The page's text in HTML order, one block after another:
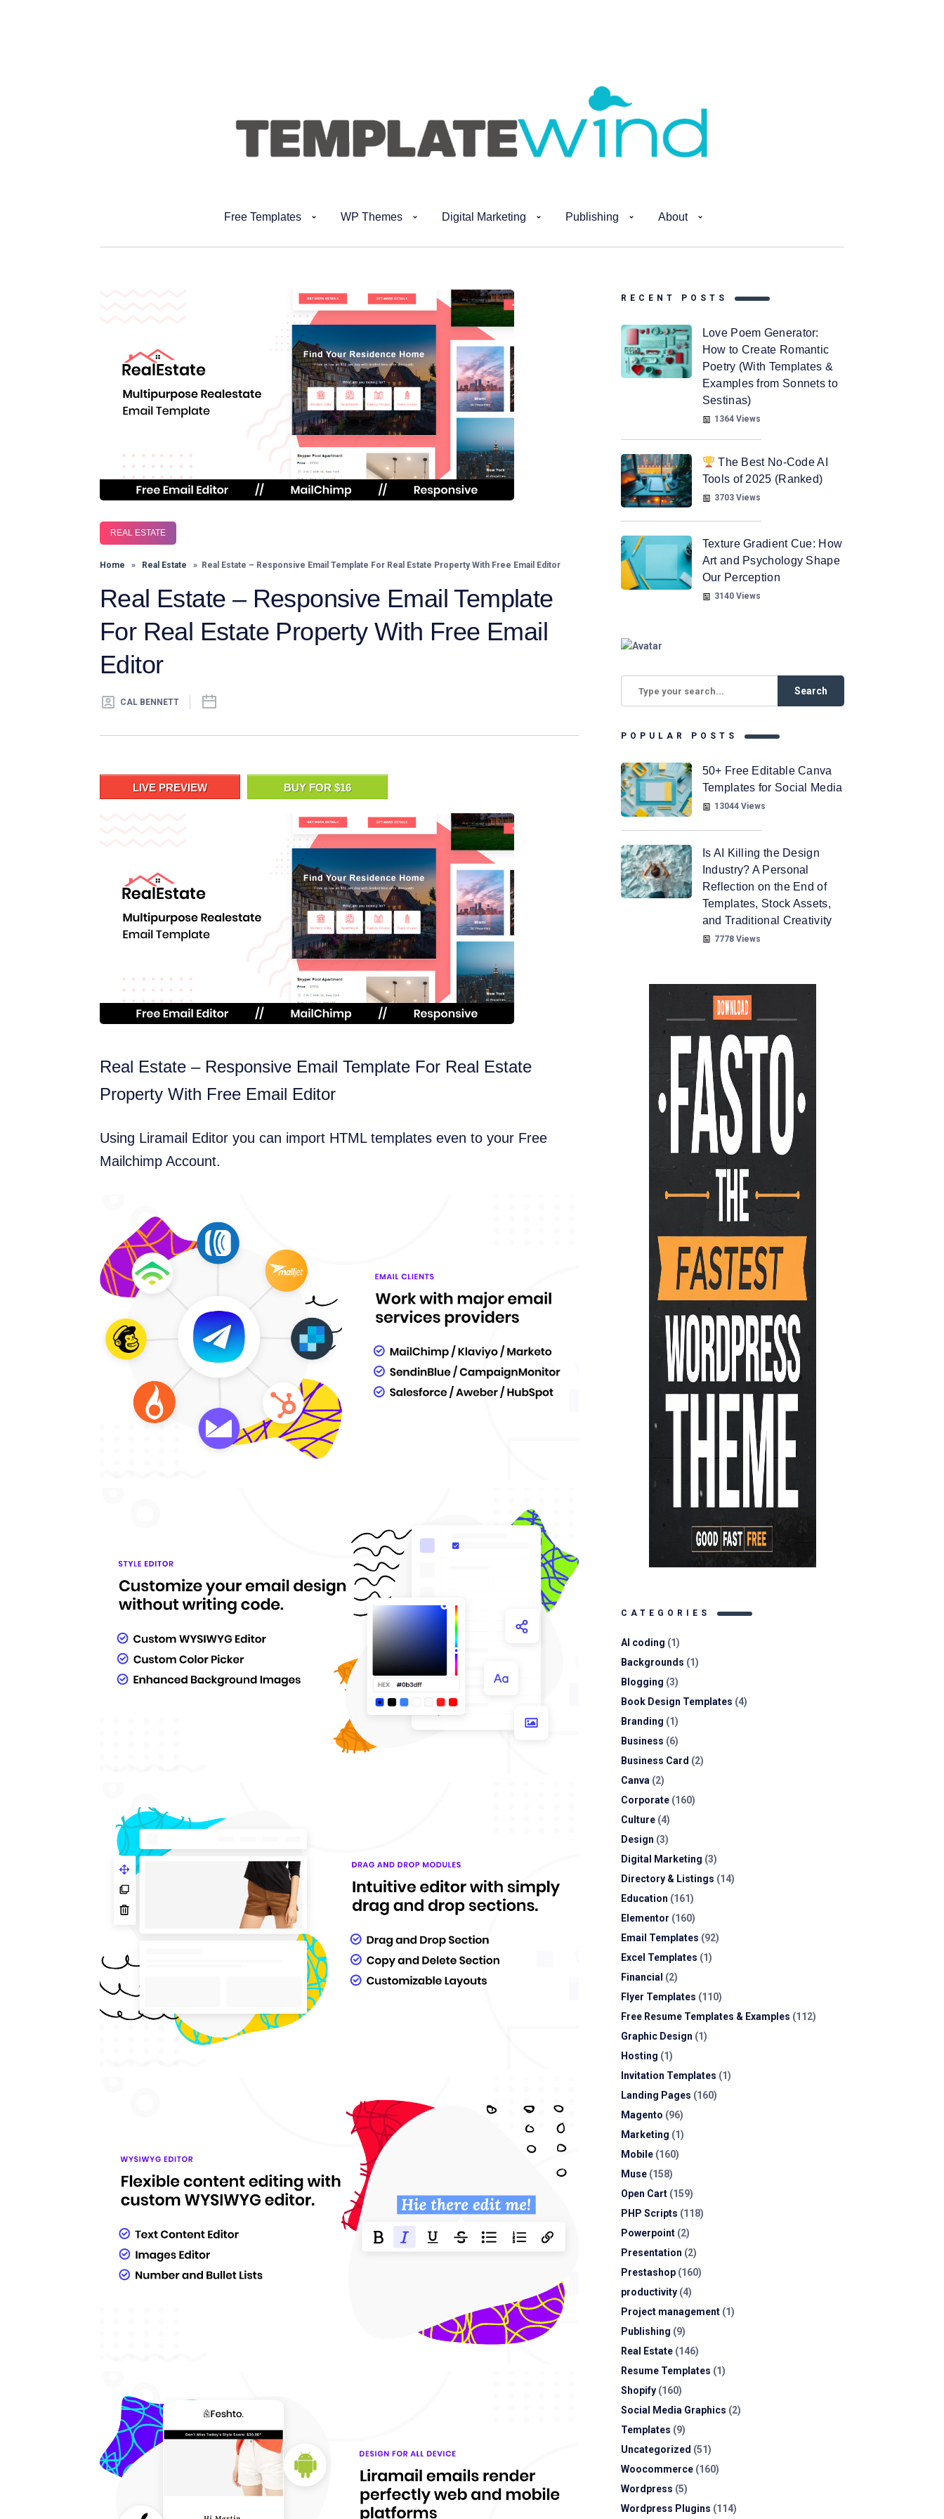
Free Templates WP Themes Digital Marketing Publishing About
REAL ESTATE
Home » Real Estate » Real Estate – Responsive Email Template For Real Estate Property With Free Email Editor
Real Estate – Responsive Email Template
For Real Estate Property With Free Email
Editor
CAL BENNETT
LIVE PREVIEW BUY FOR $16
Real Estate – Responsive Email Template For Real Estate
Property With Free Email Editor
Using Liramail Editor you can import HTML templates even to your Free
Mailchimp Account.
RECENT POSTS
Love Poem Generator:
How to Create Romantic
Poetry (With Templates &
Examples from Sonnets to
Sestinas)
1364 Views
The Best No-Code AI
Tools of 2025 (Ranked)
3703 Views
Texture Gradient Cue: How
Art and Psychology Shape
Our Perception
3140 Views
POPULAR POSTS
50+ Free Editable Canva
Templates for Social Media
13044 Views
Is AI Killing the Design
Industry? A Personal
Reflection on the End of
Templates, Stock Assets,
and Traditional Creativity
7778 Views
CATEGORIES
AI coding (1)
Backgrounds (1)
Blogging (3)
Book Design Templates (4)
Branding (1)
Business (6)
Business Card (2)
Canva (2)
Corporate(160)
Culture(4)
Design (3)
Digital Marketing (3)
Directory & Listings (14)
Education (161)
Elementor (160)
Email Templates (92)
Excel Templates (1)
Financial (2)
Flyer Templates (110)
Free Resume Templates & Examples (112)
Graphic Design (1)
Hosting (1)
Invitation Templates (1)
Landing Pages (160)
Magento (96)
Marketing (1)
Mobile(160)
Muse(158)
Open Cart(159)
PHP Scripts (118)
Powerpoint(2)
Presentation (2)
Prestashop(160)
productivity(4)
Project management(1)
Publishing (9)
Real Estate(146)
Resume Templates (1)
Shopify(160)
Social Media Graphics (2)
Templates (9)
Uncategorized (51)
Woocommerce(160)
Wordpress (5)
Wordpress Plugins (114)